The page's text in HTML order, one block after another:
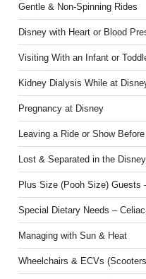
Gentle & Non-Spinning Rides
Disney with Heart or Blood
Visiting With an Infant or
Kidney Dialysis While at
Pregnancy at Disney
Leaving a Ride or Show
Lost & Separated in the
Plus Size (Pooh Size) Guests
Special Dietary Needs –
Managing with Sun & Heat
Wheelchairs & ECVs